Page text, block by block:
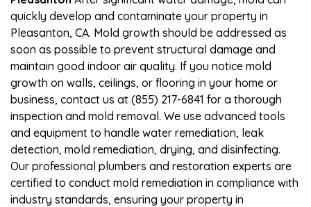
quickly develop and contaminate your property in
Pleasanton, CA. Mold growth should be addressed as
soon as possible to prevent structural damage and
maintain good indoor air quality. If you notice mold
growth on walls, ceilings, or flooring in your home or
business, contact us at (855) 217-6841 for a thorough
inspection and mold removal. We use advanced tools
and equipment to handle water remediation, leak
detection, mold remediation, drying, and disinfecting.
Our professional plumbers and restoration experts are
certified to conduct mold remediation in compliance with
industry standards, ensuring your property in